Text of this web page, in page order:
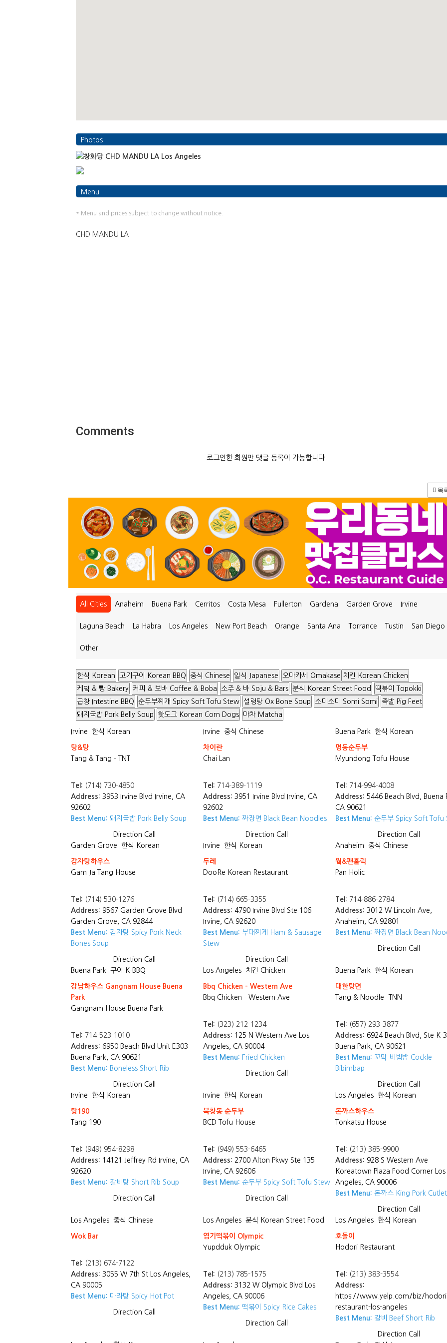
Photos
Menu
* Menu and prices subject to change without notice.
CHD MANDU LA
Comments
로그인한 회원만 댓글 등록이 가능합니다.
목
All Cities Anaheim Buena Park Cerritos Costa Mesa Fullerton Gardena Garden Grove Irvine
Laguna Beach La Habra Los Angeles New Port Beach Orange Santa Ana Torrance Tustin San Diego
Other
한식 Korean 고기구이 Korean BBQ 중식 Chinese 일식 Japanese 오마카세 Omakase 치킨 Korean Chicken
케잌 & 빵 Bakery
커피 & 보바 Coffee & Boba 소주 & 바 Soju & Bars 분식 Korean Street Food
떡볶이 Topokki
곱창 Intestine BBQ
순두부찌개 Spicy Soft Tofu Stew 설렁탕 Ox Bone Soup 소미소미 Somi Somi 족발 Pig Feet
돼지국밥 Pork Belly Soup
핫도그 Korean Corn Dogs 마차 Matcha
Irvine 한식 Korean
탕&탕
Tang & Tang - TNT
Tel: (714) 730-4850
Address: 3953 Irvine Blvd Irvine, CA
92602
Best Menu: 돼지국밥 Pork Belly Soup
Direction Call
Irvine 중식 Chinese
차이란
Chai Lan
Tel: 714-389-1119
Address: 3951 Irvine Blvd Irvine, CA
92602
Best Menu: 짜장면 Black Bean Noodles
Direction Call
Buena Park 한식 Korean
명동순두부
Myundong Tofu House
Tel: 714-994-4008
Address: 5446 Beach Blvd, Buena
CA 90621
Best Menu: 순두부 Spicy Soft Tofu
Direction Call
Garden Grove
한식 Korean
감자탕하우스
Gam Ja Tang House
Tel: (714) 530-1276
Address: 9567 Garden Grove Blvd
Garden Grove, CA 92844
Best Menu: 감자탕 Spicy Pork Neck
Bones Soup
Direction Call
Irvine 한식 Korean
두레
DooRe Korean Restaurant
Tel: (714) 665-3355
Address: 4790 Irvine Blvd Ste 106
Irvine, CA 92620
Best Menu: 부대찌게 Ham & Sausage
Stew
Direction Call
Anaheim 중식 Chinese
웤&팬홀릭
Pan Holic
Tel: 714-886-2784
Address: 3012 W Lincoln Ave,
Anaheim, CA 92801
Best Menu: 짜장면 Black Bean
Direction Call
Buena Park 구이 K-BBQ
강남하우스 Gangnam House Buena
Park
Gangnam House Buena Park
Tel: 714-523-1010
Address: 6950 Beach Blvd Unit E303
Buena Park, CA 90621
Best Menu: Boneless Short Rib
Direction Call
Los Angeles 치킨 Chicken
Bbq Chicken - Western Ave
Bbq Chicken - Western Ave
Tel: (323) 212-1234
Address: 125 N Western Ave Los
Angeles, CA 90004
Best Menu: Fried Chicken
Direction Call
Buena Park 한식 Korean
대한탕면
Tang & Noodle -TNN
Tel: (657) 293-3877
Address: 6924 Beach Blvd, Ste K-
Buena Park, CA 90621
Best Menu: 꼬막 비빔밥 Cockle
Bibimbap
Direction Call
Irvine
한식 Korean
탕190
Tang 190
Tel: (949) 954-8298
Address: 14121 Jeffrey Rd Irvine, CA
92620
Best Menu: 갈비탕 Short Rib Soup
Direction Call
Irvine 한식 Korean
북창동 순두부
BCD Tofu House
Tel: (949) 553-6465
Address: 2700 Alton Pkwy Ste 135
Irvine, CA 92606
Best Menu: 순두부 Spicy Soft Tofu Stew
Direction Call
Los Angeles 한식 Korean
돈까스하우스
Tonkatsu House
Tel: (213) 385-9900
Address: 928 S Western Ave
Koreatown Plaza Food Corner Los
Angeles, CA 90006
Best Menu: 돈까스 King Pork Cutlet
Direction Call
Los Angeles 중식 Chinese
Wok Bar
Tel: (213) 674-7122
Address: 3055 W 7th St Los Angeles,
CA 90005
Best Menu: 마라탕 Spicy Hot Pot
Direction Call
Los Angeles 분식 Korean Street Food
엽기떡볶이 Olympic
Yupdduk Olympic
Tel: (213) 785-1575
Address: 3132 W Olympic Blvd Los
Angeles, CA 90006
Best Menu: 떡볶이 Spicy Rice Cakes
Direction Call
Los Angeles 한식 Korean
호돌이
Hodori Restaurant
Tel: (213) 383-3554
Address:
https://www.yelp.com/biz/
restaurant-los-angeles
Best Menu: 갈비 Beef Short Rib
Direction Call